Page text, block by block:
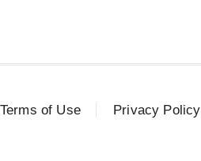
Terms of Use Privacy Policy